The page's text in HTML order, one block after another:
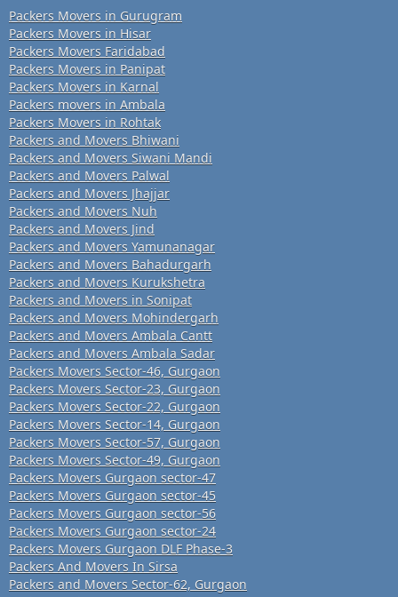
Packers Movers in Gurugram
Packers Movers in Hisar
Packers Movers Faridabad
Packers Movers in Panipat
Packers Movers in Karnal
Packers movers in Ambala
Packers Movers in Rohtak
Packers and Movers Bhiwani
Packers and Movers Siwani Mandi
Packers and Movers Palwal
Packers and Movers Jhajjar
Packers and Movers Nuh
Packers and Movers Jind
Packers and Movers Yamunanagar
Packers and Movers Bahadurgarh
Packers and Movers Kurukshetra
Packers and Movers in Sonipat
Packers and Movers Mohindergarh
Packers and Movers Ambala Cantt
Packers and Movers Ambala Sadar
Packers Movers Sector-46, Gurgaon
Packers Movers Sector-23, Gurgaon
Packers Movers Sector-22, Gurgaon
Packers Movers Sector-14, Gurgaon
Packers Movers Sector-57, Gurgaon
Packers Movers Sector-49, Gurgaon
Packers Movers Gurgaon sector-47
Packers Movers Gurgaon sector-45
Packers Movers Gurgaon sector-56
Packers Movers Gurgaon sector-24
Packers Movers Gurgaon DLF Phase-3
Packers And Movers In Sirsa
Packers and Movers Sector-62, Gurgaon